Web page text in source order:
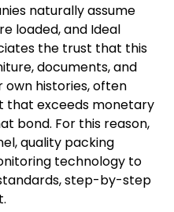
naturally assume
loaded, and Ideal
the trust that this
documents, and
own histories, often
that exceeds monetary
bond. For this reason,
quality packing
technology to
step-by-step